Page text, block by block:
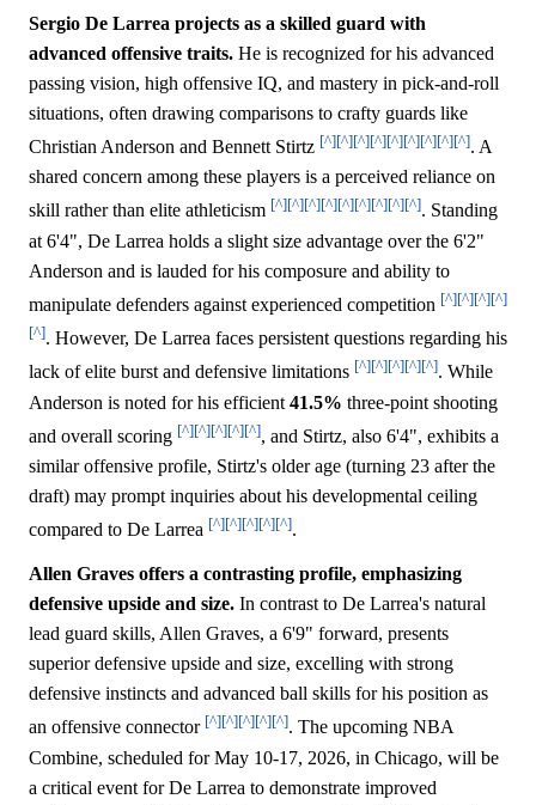
Sergio De Larrea projects as a skilled guard with
advanced offensive traits. He is recognized for his advanced
passing vision, high offensive IQ, and mastery in pick-and-roll
situations, often drawing comparisons to crafty guards like
Christian Anderson and Bennett Stirtz [^][^][^][^][^][^][^][^][^]. A
shared concern among these players is a perceived reliance on
skill rather than elite athleticism [^][^][^][^][^][^][^][^][^]. Standing
at 6'4", De Larrea holds a slight size advantage over the 6'2"
Anderson and is lauded for his composure and ability to
manipulate defenders against experienced competition [^][^][^][^]
[^]. However, De Larrea faces persistent questions regarding his
lack of elite burst and defensive limitations [^][^][^][^][^]. While
Anderson is noted for his efficient 41.5% three-point shooting
and overall scoring [^][^][^][^][^], and Stirtz, also 6'4", exhibits a
similar offensive profile, Stirtz's older age (turning 23 after the
draft) may prompt inquiries about his developmental ceiling
compared to De Larrea [^][^][^][^][^].
Allen Graves offers a contrasting profile, emphasizing
defensive upside and size. In contrast to De Larrea's natural
lead guard skills, Allen Graves, a 6'9" forward, presents
superior defensive upside and size, excelling with strong
defensive instincts and advanced ball skills for his position as
an offensive connector [^][^][^][^][^]. The upcoming NBA
Combine, scheduled for May 10-17, 2026, in Chicago, will be
a critical event for De Larrea to demonstrate improved